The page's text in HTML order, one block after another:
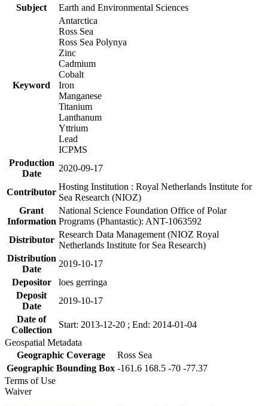
Subject
Earth and Environmental Sciences
Keyword
Antarctica
Ross Sea
Ross Sea Polynya
Zinc
Cadmium
Cobalt
Iron
Manganese
Titanium
Lanthanum
Yttrium
Lead
ICPMS
Production
Date
2020-09-17
Contributor
Hosting Institution : Royal Netherlands Institute for
Sea Research (NIOZ)
Grant
Information
National Science Foundation Office of Polar
Programs (Phantastic): ANT-1063592
Distributor
Research Data Management (NIOZ Royal
Netherlands Institute for Sea Research)
Distribution
Date
2019-10-17
Depositor
loes gerringa
Deposit
Date
2019-10-17
Date of
Collection
Start: 2013-12-20 ; End: 2014-01-04
Geospatial Metadata
Geographic Coverage
Ross Sea
Geographic Bounding Box -161.6 168.5 -70 -77.37
Terms of Use
Waiver